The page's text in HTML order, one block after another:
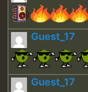
Guest_17
Guest_17